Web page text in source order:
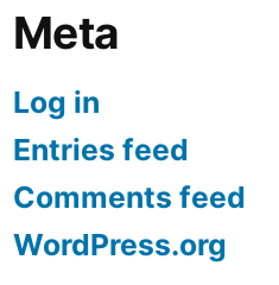
Meta
Log in
Entries feed
Comments feed
WordPress.org